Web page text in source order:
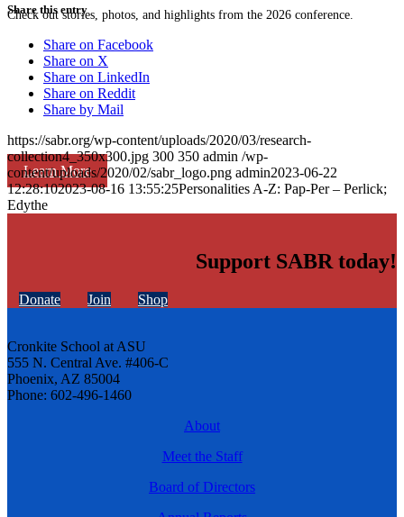
Check out stories, photos, and highlights from the 2026 conference.
Learn More
Share this entry
Share on Facebook
Share on X
Share on LinkedIn
Share on Reddit
Share by Mail
https://sabr.org/wp-content/uploads/2020/03/research-
collection4_350x300.jpg 300 350 admin /wp-
content/uploads/2020/02/sabr_logo.png admin2023-06-22
12:28:102023-08-16 13:55:25Personalities A-Z: Pap-Per – Perlick;
Edythe
Support SABR today!
Donate Join Shop
Cronkite School at ASU
555 N. Central Ave. #406-C
Phoenix, AZ 85004
Phone: 602-496-1460
About
Meet the Staff
Board of Directors